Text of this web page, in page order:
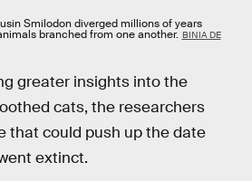
Smilodon diverged millions of years
branched from one another. BINIA DE
greater insights into the
cats, the researchers
that could push up the date
extinct.